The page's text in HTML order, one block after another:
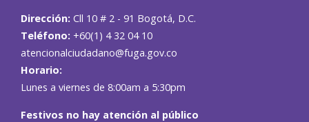
Dirección: Cll 10 # 2 - 91 Bogotá, D.C.
Teléfono: +60(1) 4 32 04 10
atencionalciudadano@fuga.gov.co
Horario:
Lunes a viernes de 8:00am a 5:30pm
Festivos no hay atención al público